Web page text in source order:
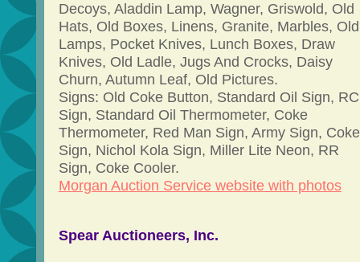
Decoys, Aladdin Lamp, Wagner, Griswold, Old
Hats, Old Boxes, Linens, Granite, Marbles, Old
Lamps, Pocket Knives, Lunch Boxes, Draw
Knives, Old Ladle, Jugs And Crocks, Daisy
Churn, Autumn Leaf, Old Pictures.
Signs: Old Coke Button, Standard Oil Sign, RC
Sign, Standard Oil Thermometer, Coke
Thermometer, Red Man Sign, Army Sign, Coke
Sign, Nichol Kola Sign, Miller Lite Neon, RR
Sign, Coke Cooler.
Morgan Auction Service website with photos
Spear Auctioneers, Inc.